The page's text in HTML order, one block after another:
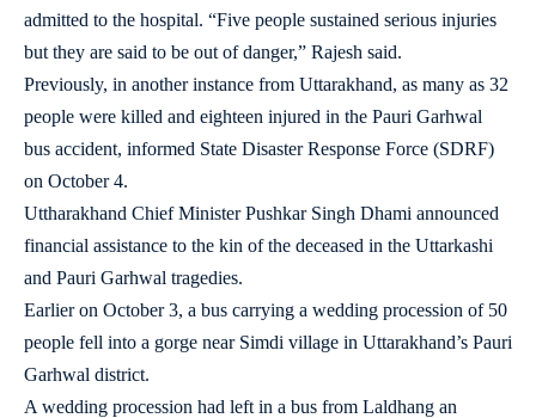
admitted to the hospital. “Five people sustained serious injuries
but they are said to be out of danger,” Rajesh said.
Previously, in another instance from Uttarakhand, as many as 32
people were killed and eighteen injured in the Pauri Garhwal
bus accident, informed State Disaster Response Force (SDRF)
on October 4.
Uttharakhand Chief Minister Pushkar Singh Dhami announced
financial assistance to the kin of the deceased in the Uttarkashi
and Pauri Garhwal tragedies.
Earlier on October 3, a bus carrying a wedding procession of 50
people fell into a gorge near Simdi village in Uttarakhand’s Pauri
Garhwal district.
A wedding procession had left in a bus from Laldhang an